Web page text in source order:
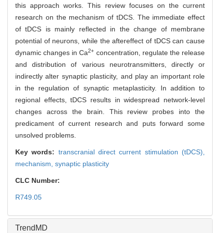
this approach works. This review focuses on the current
research on the mechanism of tDCS. The immediate effect
of tDCS is mainly reflected in the change of membrane
potential of neurons, while the aftereffect of tDCS can cause
dynamic changes in Ca2+ concentration, regulate the release
and distribution of various neurotransmitters, directly or
indirectly alter synaptic plasticity, and play an important role
in the regulation of synaptic metaplasticity. In addition to
regional effects, tDCS results in widespread network-level
changes across the brain. This review probes into the
predicament of current research and puts forward some
unsolved problems.
Key words: transcranial direct current stimulation (tDCS),
mechanism, synaptic plasticity
CLC Number:
R749.05
TrendMD